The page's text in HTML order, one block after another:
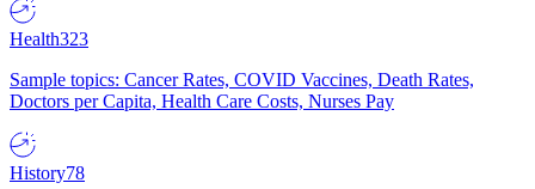
Health323
Sample topics: Cancer Rates, COVID Vaccines, Death Rates,
Doctors per Capita, Health Care Costs, Nurses Pay
History78